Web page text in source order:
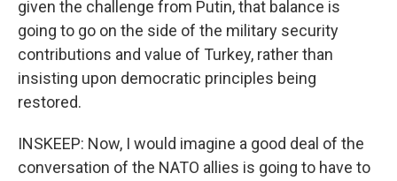
given the challenge from Putin, that balance is
going to go on the side of the military security
contributions and value of Turkey, rather than
insisting upon democratic principles being
restored.
INSKEEP: Now, I would imagine a good deal of the
conversation of the NATO allies is going to have to